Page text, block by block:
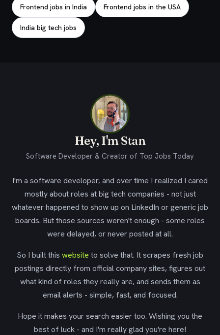
Frontend jobs in India Frontend jobs in the USA
India big tech jobs
Hey, I'm Stan
Software Developer & Creator of Top Jobs Today
I'm a software developer, and over time I realized I cared
mostly about roles at big tech companies - not just
whatever happened to show up on LinkedIn or generic job
boards. But those sources weren't enough - some roles
were delayed, or never posted at all.
So I built this website to solve that. It scrapes fresh job
postings directly from official company sites, figures out
what kind of roles they really are, and sends them as
email alerts - simple, fast, and focused.
Hope it makes your search easier too. Wishing you the
best of luck - and I'm really glad you're here!